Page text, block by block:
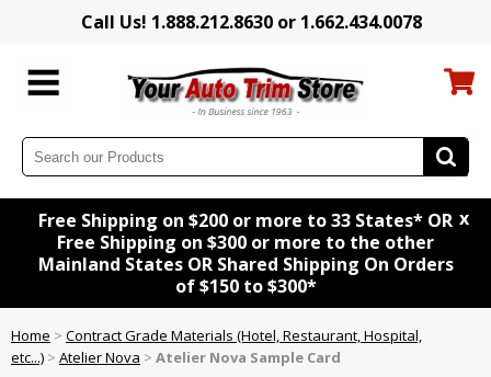
Call Us! 1.888.212.8630 or 1.662.434.0078
Free Shipping on $200 or more to 33 States* OR
Free Shipping on $300 or more to the other
Mainland States OR Shared Shipping On Orders
of $150 to $300*
x
Home > Contract Grade Materials (Hotel, Restaurant, Hospital,
etc...) > Atelier Nova > Atelier Nova Sample Card